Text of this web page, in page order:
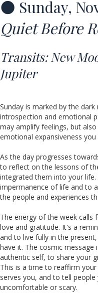
🌑 Sunday,
Quiet Before
Transits: New
Jupiter
Sunday is marked by the
introspection and emotional
may amplify feelings, but
emotional expansiveness you
As the day progresses
to reflect on the lessons of
integrated them into your
impermanence of life and to
the people and experiences
The energy of the week calls
love and gratitude. It's a
and to live fully in the
have it. The cosmic message
authentic self, to share your
This is a time to reaffirm
serves you, and to tell
uncomfortable or scary.